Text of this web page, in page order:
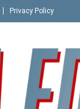
Privacy Policy